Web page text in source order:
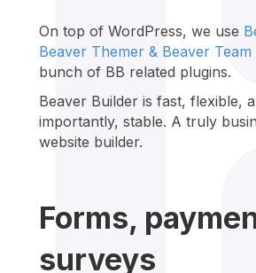
On top of WordPress, we use
Beaver Themer & Beaver Team
bunch of BB related plugins.
Beaver Builder is fast, flexible,
importantly, stable. A truly
website builder.
Forms,
surveys